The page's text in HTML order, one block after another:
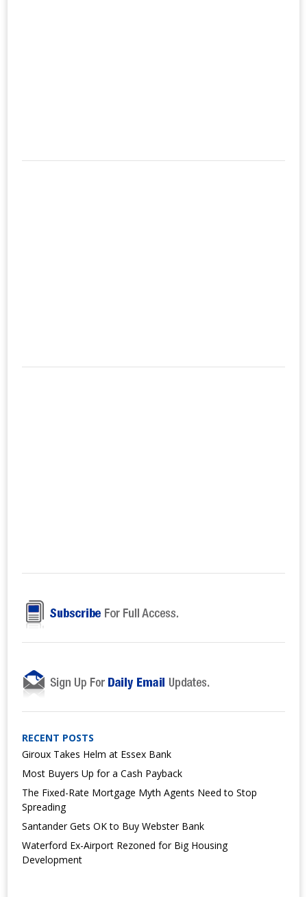
RECENT POSTS
Giroux Takes Helm at Essex Bank
Most Buyers Up for a Cash Payback
The Fixed-Rate Mortgage Myth Agents Need to Stop
Spreading
Santander Gets OK to Buy Webster Bank
Waterford Ex-Airport Rezoned for Big Housing
Development